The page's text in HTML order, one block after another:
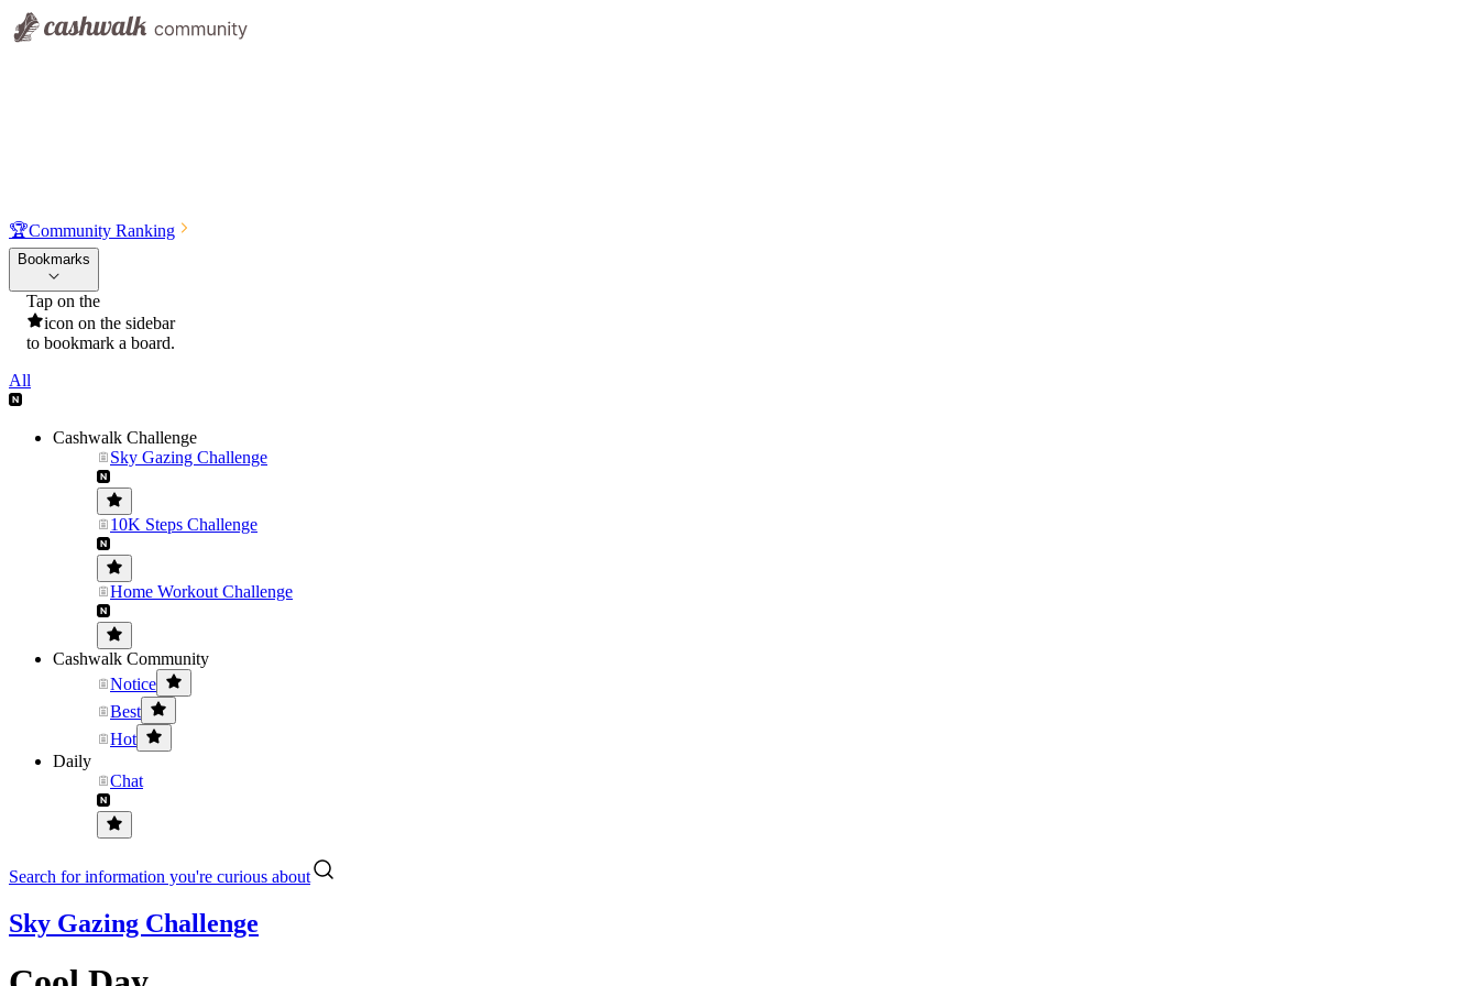
🏆Community Ranking
Bookmarks
Tap on the
icon on the sidebar
to bookmark a board.
All
Cashwalk Challenge
Sky Gazing Challenge
10K Steps Challenge
Home Workout Challenge
Cashwalk Community
Notice
Best
Hot
Daily
Chat
Search for information you're curious about
Sky Gazing Challenge